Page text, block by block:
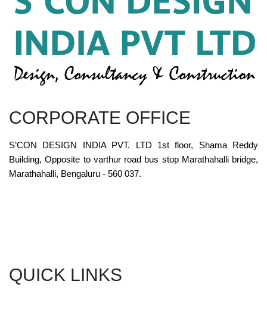
CORPORATE OFFICE
S’CON DESIGN INDIA PVT. LTD 1st floor, Shama Reddy
Building, Opposite to varthur road bus stop Marathahalli bridge,
Marathahalli, Bengaluru - 560 037.
QUICK LINKS